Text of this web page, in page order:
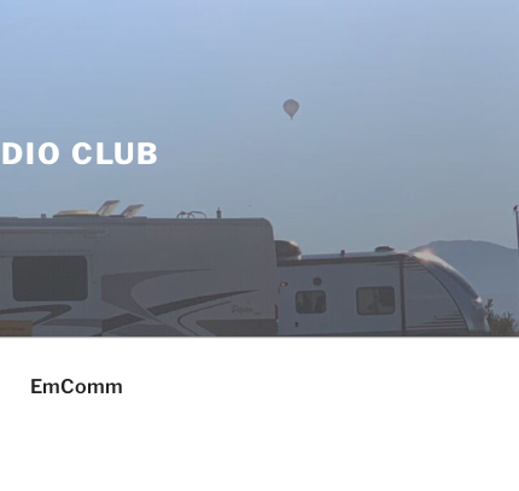
CLUB
EmComm